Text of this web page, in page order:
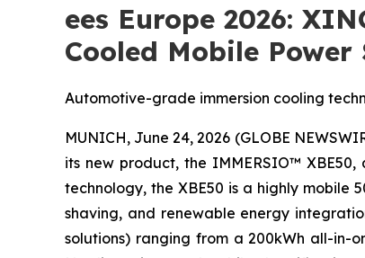
ees Europe 2026:
Cooled Mobile Power
Automotive-grade immersion cooling
MUNICH, June 24, 2026 (GLOBE
its new product, the IMMERSIO™
technology, the XBE50 is a highly mobile
shaving, and renewable energy
solutions) ranging from a 200kWh all-in-